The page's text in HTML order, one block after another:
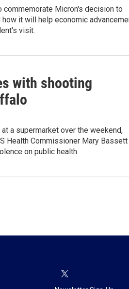
Micron's decision to
it will help economic
visit.
with shooting
a supermarket over the weekend,
Health Commissioner Mary Bassett
on public health.